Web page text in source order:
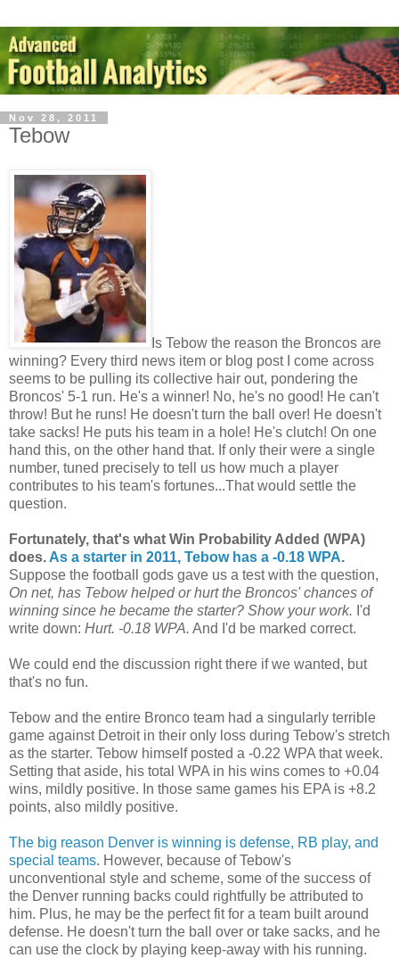
Nov 28, 2011
Tebow
Is Tebow the reason the Broncos are
winning? Every third news item or blog post I come across
seems to be pulling its collective hair out, pondering the
Broncos' 5-1 run. He's a winner! No, he's no good! He can't
throw! But he runs! He doesn't turn the ball over! He doesn't
take sacks! He puts his team in a hole! He's clutch! On one
hand this, on the other hand that. If only their were a single
number, tuned precisely to tell us how much a player
contributes to his team's fortunes...That would settle the
question.
Fortunately, that's what Win Probability Added (WPA)
does. As a starter in 2011, Tebow has a -0.18 WPA.
Suppose the football gods gave us a test with the question,
On net, has Tebow helped or hurt the Broncos' chances of
winning since he became the starter? Show your work. I'd
write down: Hurt. -0.18 WPA. And I'd be marked correct.
We could end the discussion right there if we wanted, but
that's no fun.
Tebow and the entire Bronco team had a singularly terrible
game against Detroit in their only loss during Tebow's stretch
as the starter. Tebow himself posted a -0.22 WPA that week.
Setting that aside, his total WPA in his wins comes to +0.04
wins, mildly positive. In those same games his EPA is +8.2
points, also mildly positive.
The big reason Denver is winning is defense, RB play, and
special teams. However, because of Tebow's
unconventional style and scheme, some of the success of
the Denver running backs could rightfully be attributed to
him. Plus, he may be the perfect fit for a team built around
defense. He doesn't turn the ball over or take sacks, and he
can use the clock by playing keep-away with his running.